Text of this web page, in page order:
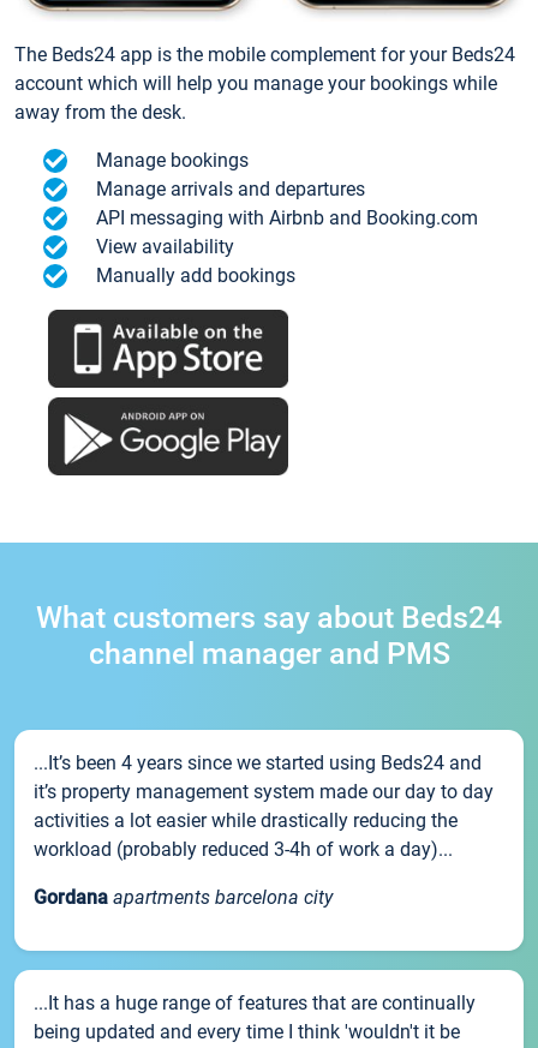
The Beds24 app is the mobile complement for your Beds24
account which will help you manage your bookings while
away from the desk.
Manage bookings
Manage arrivals and departures
API messaging with Airbnb and Booking.com
View availability
Manually add bookings
What customers say about Beds24
channel manager and PMS
...It’s been 4 years since we started using Beds24 and
it’s property management system made our day to day
activities a lot easier while drastically reducing the
workload (probably reduced 3-4h of work a day)...
Gordana apartments barcelona city
...It has a huge range of features that are continually
being updated and every time I think 'wouldn't it be